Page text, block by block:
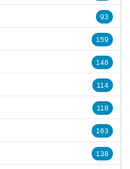
93
159
148
114
118
163
138